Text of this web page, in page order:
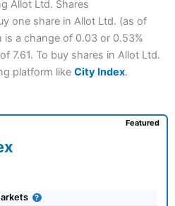
Allot Ltd. Shares
one share in Allot Ltd. (as of
a change of 0.03 or 0.53%
7.61. To buy shares in Allot Ltd.
platform like City Index.
Featured